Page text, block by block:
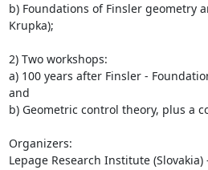
b) Foundations of Finsler geometry
Krupka);
2) Two workshops:
a) 100 years after Finsler -
and
b) Geometric control theory, plus a
Organizers:
Lepage Research Institute